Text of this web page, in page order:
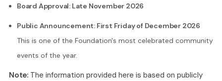
Board Approval: Late November 2026
Public Announcement: First Friday of December 2026
This is one of the Foundation's most celebrated community
events of the year.
Note: The information provided here is based on publicly